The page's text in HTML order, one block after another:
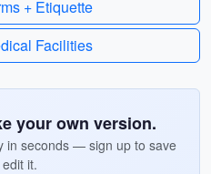
+ Etiquette
Facilities
your own version.
in seconds — sign up to save
it.